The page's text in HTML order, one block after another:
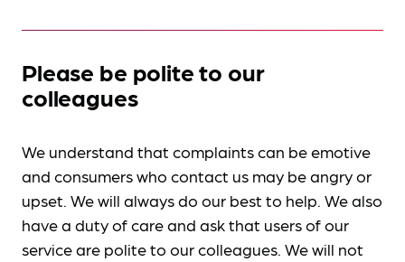
Please be polite to our
colleagues
We understand that complaints can be emotive
and consumers who contact us may be angry or
upset. We will always do our best to help. We also
have a duty of care and ask that users of our
service are polite to our colleagues. We will not